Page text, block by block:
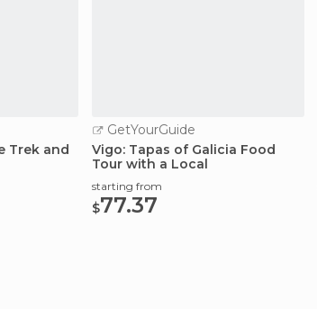
Trek and
GetYourGuide
Vigo: Tapas of Galicia Food
Tour with a Local
starting from
$77.37